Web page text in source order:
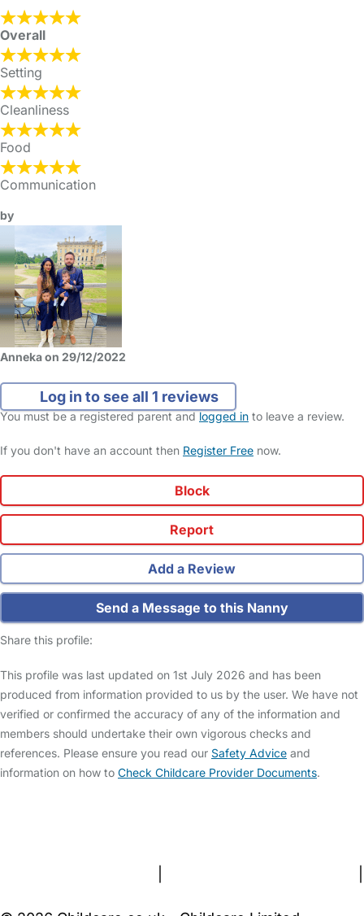
Overall
Setting
Cleanliness
Food
Communication
by
Anneka on 29/12/2022
Log in to see all 1 reviews
You must be a registered parent andlogged in to leave a review.
If you don't have an account then Register Free now.
Block
Report
Add a Review
Send a Message to this Nanny
Share this profile:
This profile was last updated on 1st July 2026 and has been
produced from information provided to us by the user. We have not
verified or confirmed the accuracy of any of the information and
members should undertake their own vigorous checks and
references. Please ensure you read our Safety Advice and
information on how to Check Childcare Provider Documents.